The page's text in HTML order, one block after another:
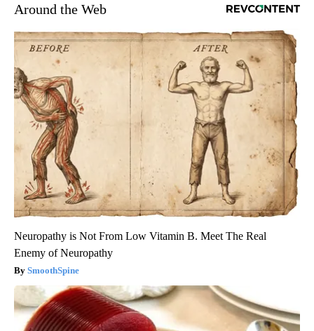
Around the Web
Neuropathy is Not From Low Vitamin B. Meet The Real
Enemy of Neuropathy
SmoothSpine